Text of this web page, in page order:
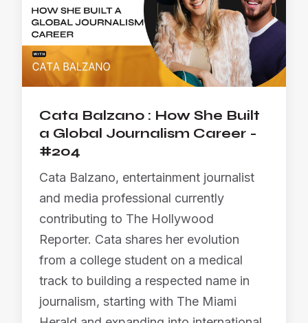
Cata Balzano : How She Built
a Global Journalism Career -
#204
Cata Balzano, entertainment journalist
and media professional currently
contributing to The Hollywood
Reporter. Cata shares her evolution
from a college student on a medical
track to building a respected name in
journalism, starting with The Miami